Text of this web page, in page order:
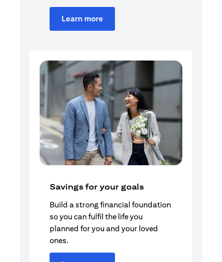
Learn more
Savings for your goals
Build a strong financial foundation
so you can fulfil the life you
planned for you and your loved
ones.